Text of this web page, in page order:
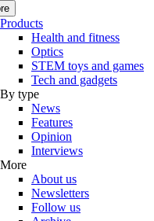
Products
Health and fitness
Optics
STEM toys and games
Tech and gadgets
By type
News
Features
Opinion
Interviews
More
About us
Newsletters
Follow us